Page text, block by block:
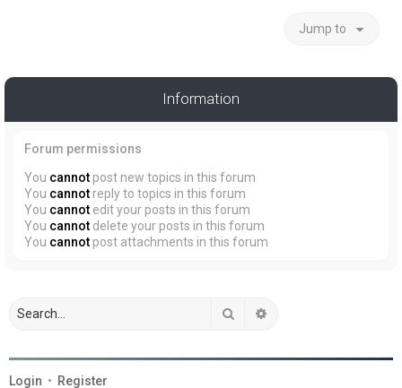
Jump to
Information
Forum permissions
You cannot post new topics in this forum
You cannot reply to topics in this forum
You cannot edit your posts in this forum
You cannot delete your posts in this forum
You cannot post attachments in this forum
Search
Login • Register